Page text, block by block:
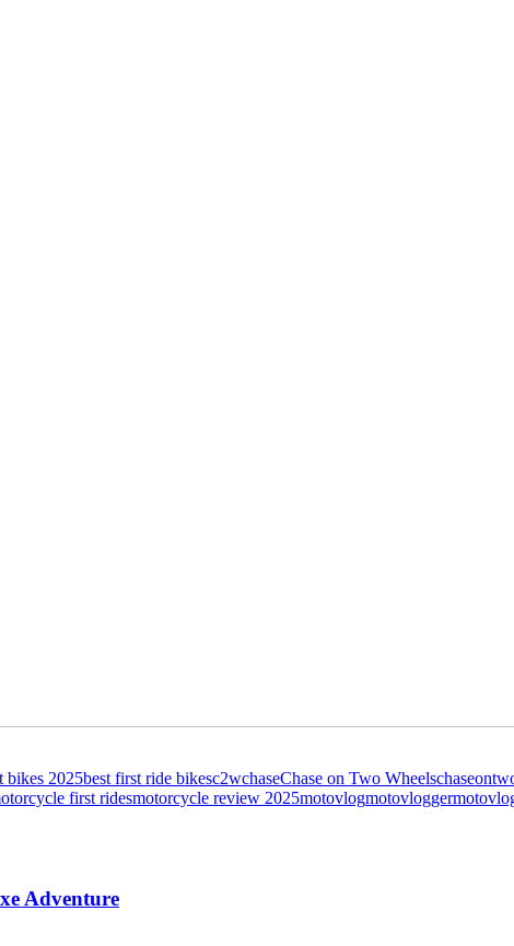
bikes 2025best first ride bikesc2wchaseChase on Two Wheels
first ridesmotorcycle review 2025motovlogmotovlogger
Adventure